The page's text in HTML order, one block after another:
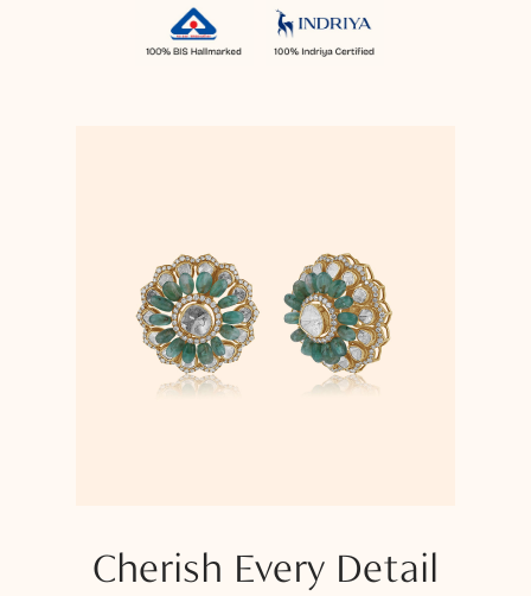
Cherish Every Detail